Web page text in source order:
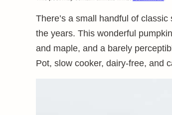
There’s a small handful of
the years. This wonderful
and maple, and a barely
Pot, slow cooker, dairy-free, and